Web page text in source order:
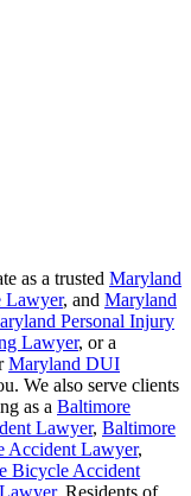
as a trusted Maryland
Lawyer, and Maryland
Personal Injury
Lawyer, or a
Maryland DUI
We also serve clients
as a Baltimore
Lawyer, Baltimore
Accident Lawyer,
Bicycle Accident